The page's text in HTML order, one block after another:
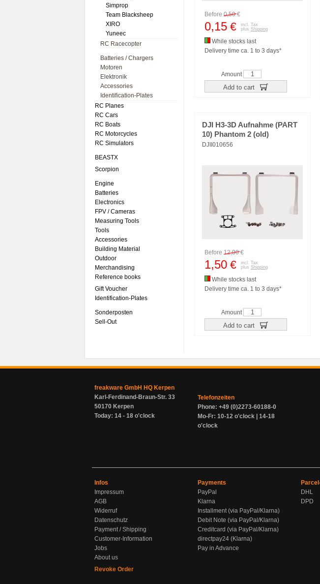
Simprop
Team Blacksheep
XIRO
Yuneec
RC Racecopter
Batteries / Chargers
Motoren
Elektronik
Accessories
Identification-Plates
RC Planes
RC Cars
RC Boats
RC Motorcycles
RC Simulators
BEASTX
Scorpion
Engine
Batteries
Electronics
FPV / Cameras
Measuring Tools
Tools
Accessories
Building Material
Outdoor
Merchandising
Reference books
Gift Voucher
Identification-Plates
Sonderposten
Sell-Out
Before 0,50€
0,15 €
incl. Tax
plus Shipping
While stocks last
Delivery time ca. 1 to 3 days*
Amount
Add to cart
DJI H3-3D Aufnahme (PART
10) Phantom 2 (old)
DJII010656
Before 12,00€
1,50 €
incl. Tax
plus Shipping
While stocks last
Delivery time ca. 1 to 3 days*
Amount
Add to cart
freakware GmbH HQ Kerpen
Karl-Ferdinand-Braun-Str. 33
50170 Kerpen
Today: 14 - 18 o'clock
Telefonzeiten
Phone: +49 (0)2273-60188-0
Mo-Fr: 10-12 o'clock | 14-18
o'clock
Infos
Impressum
AGB
Widerruf
Datenschutz
Payment / Shipping
Customer-Information
Jobs
About us
Revoke Order
Payments
PayPal
Klarna
Installment (via PayPal/Klarna)
Debit Note (via PayPal/Klarna)
Creditcard (via PayPal/Klarna)
directpay24 (Klarna)
Pay in Advance
DHL
DPD